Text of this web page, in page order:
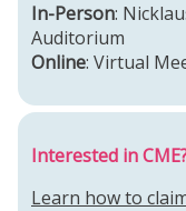
In-Person:
Auditorium
Online: Virtual
Interested in
Learn how to